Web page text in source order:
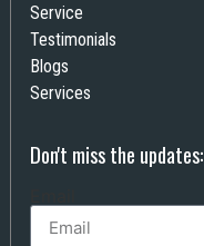
Service
Testimonials
Blogs
Services
Don't miss the updates: